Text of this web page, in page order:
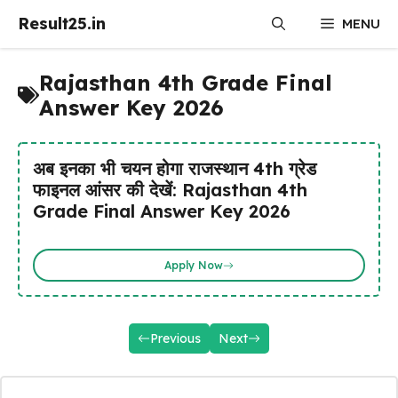
Result25.in MENU
Rajasthan 4th Grade Final
Answer Key 2026
अब इनका भी चयन होगा राजस्थान 4th ग्रेड
फाइनल आंसर की देखें: Rajasthan 4th
Grade Final Answer Key 2026
Apply Now
Previous Next